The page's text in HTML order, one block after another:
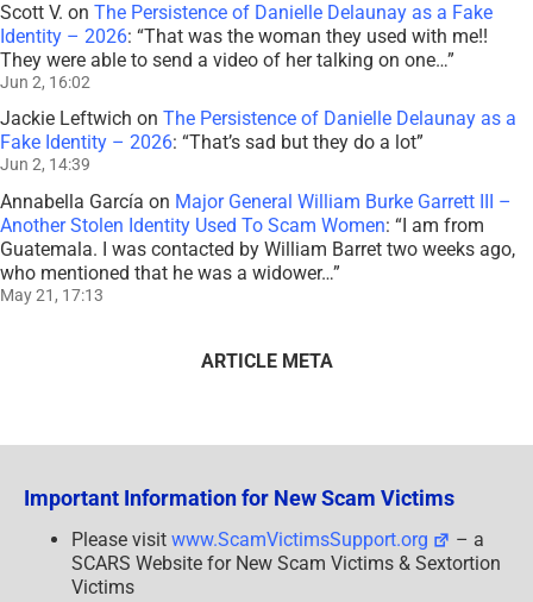
Scott V. on The Persistence of Danielle Delaunay as a Fake
Identity – 2026: “That was the woman they used with me!!
They were able to send a video of her talking on one…”
Jun 2, 16:02
Jackie Leftwich on The Persistence of Danielle Delaunay as a
Fake Identity – 2026: “That’s sad but they do a lot”
Jun 2, 14:39
Annabella García on Major General William Burke Garrett III –
Another Stolen Identity Used To Scam Women: “I am from
Guatemala. I was contacted by William Barret two weeks ago,
who mentioned that he was a widower…”
May 21, 17:13
ARTICLE META
Important Information for New Scam Victims
Please visit www.ScamVictimsSupport.org
– a
SCARS Website for New Scam Victims & Sextortion
Victims